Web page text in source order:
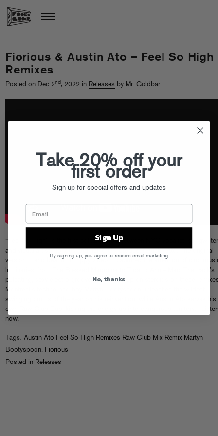
Fiorious & Austin Ato – Feel So High
Remixes
Posted on Dec 2nd, 2022 in Releases by Mr. Goldbar
“Feel So High” is the first collaboration between NYC vocalist, songwriter
and visual artist Fiorious and rising UK producer Austin Ato. The original
version — and beautiful, trippy video — captured the attention of club
luminaries, from The Blessed Madonna to Tiga to Annie Mac. The track’s
pulsating, sexy electro groove gets juiced up on steroids on these
Montreal’s techno bad boy Martyn Bootyspoon unleashes the wildest
swinging drums of the year on his reinvention, while Austin Ato serves his
own Raw Club Dub, kicking the energy up into dangerous territory..
Listen
now.
Tags: Austin Ato Feel So High Remixes Raw Club Mix Remix Martyn
Bootyspoon, Fiorious
Posted in Releases
Take 20% off your
first order
Sign up for special offers and updates
Sign Up
By signing up, you agree to receive email marketing
No, thanks